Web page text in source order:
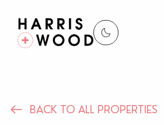
Properties
BACK TO ALL PROPERTIES